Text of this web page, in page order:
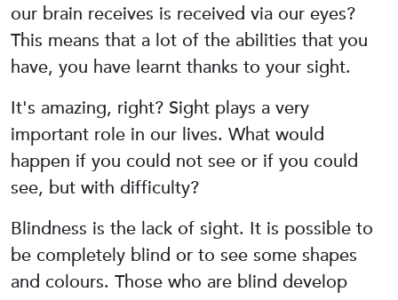
our brain receives is received via our eyes?
This means that a lot of the abilities that you
have, you have learnt thanks to your sight.
It's amazing, right? Sight plays a very
important role in our lives. What would
happen if you could not see or if you could
see, but with difficulty?
Blindness is the lack of sight. It is possible to
be completely blind or to see some shapes
and colours. Those who are blind develop